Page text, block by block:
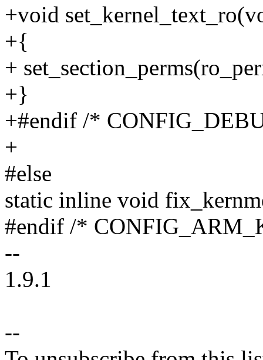
+void
+{
+
+}
+#endif /*
+
#else
static inline void
#endif /*
--
1.9.1
--